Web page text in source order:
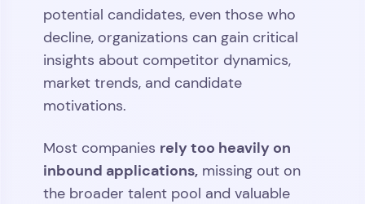
potential candidates, even those who
decline, organizations can gain critical
insights about competitor dynamics,
market trends, and candidate
motivations.
Most companies rely too heavily on
inbound applications, missing out on
the broader talent pool and valuable